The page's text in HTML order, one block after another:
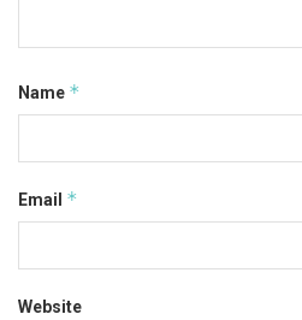
Name *
Email *
Website